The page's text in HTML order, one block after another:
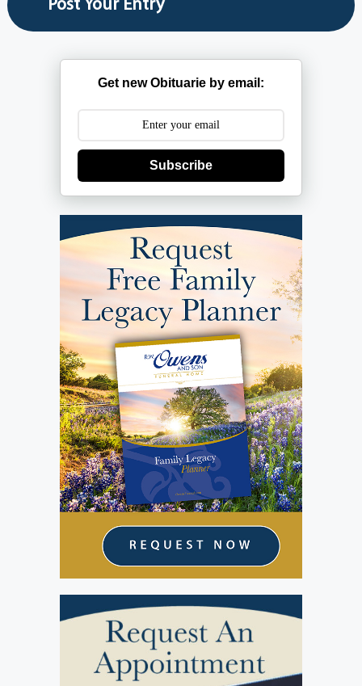
Get new Obituarie by email:
Subscribe